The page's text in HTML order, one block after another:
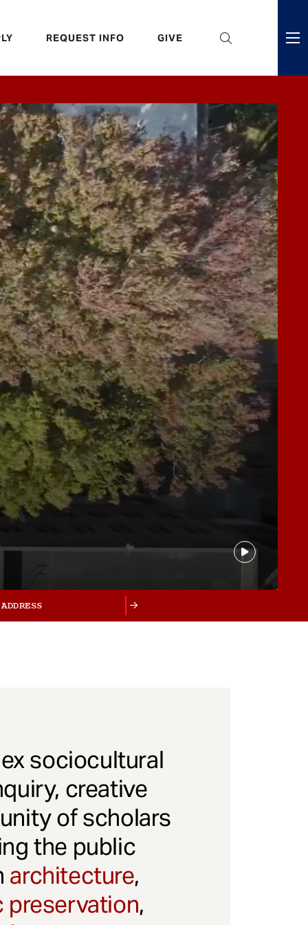
REQUEST INFO GIVE
sociocultural
creative
of scholars
the public
architecture,
preservation,